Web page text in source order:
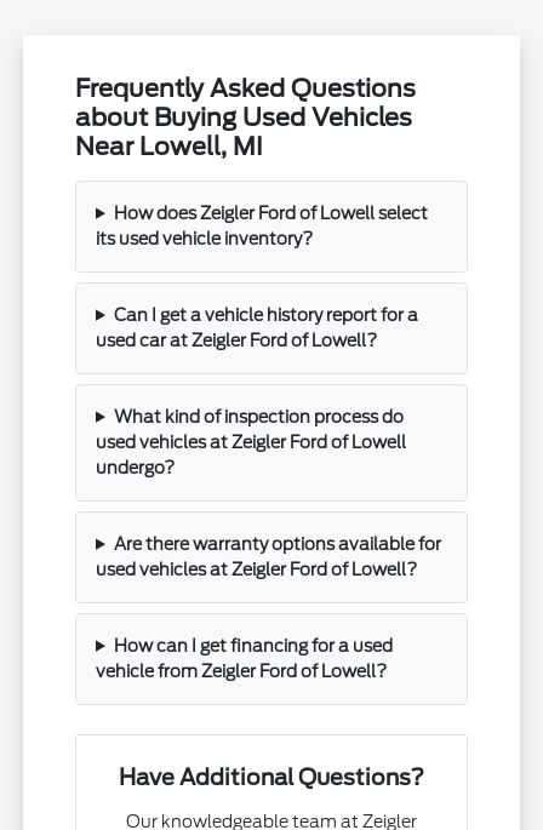
Frequently Asked Questions
about Buying Used Vehicles
Near Lowell, MI
How does Zeigler Ford of Lowell select
its used vehicle inventory?
Can I get a vehicle history report for a
used car at Zeigler Ford of Lowell?
What kind of inspection process do
used vehicles at Zeigler Ford of Lowell
undergo?
Are there warranty options available for
used vehicles at Zeigler Ford of Lowell?
How can I get financing for a used
vehicle from Zeigler Ford of Lowell?
Have Additional Questions?
Our knowledgeable team at Zeigler